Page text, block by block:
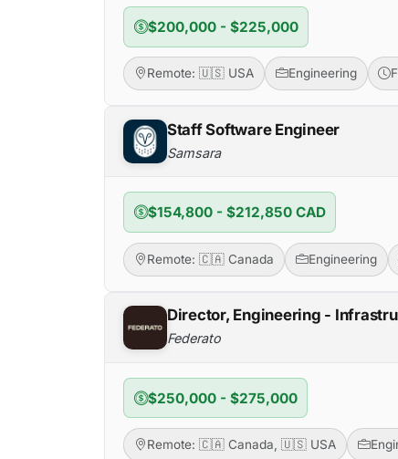
$200,000 - $225,000
Remote: 🇺🇸 USA Engineering
Staff Software Engineer
Samsara
$154,800 - $212,850 CAD
Remote: 🇨🇦 Canada Engineering
Director, Engineering -
Federato
$250,000 - $275,000
Remote: 🇨🇦 Canada, 🇺🇸 USA